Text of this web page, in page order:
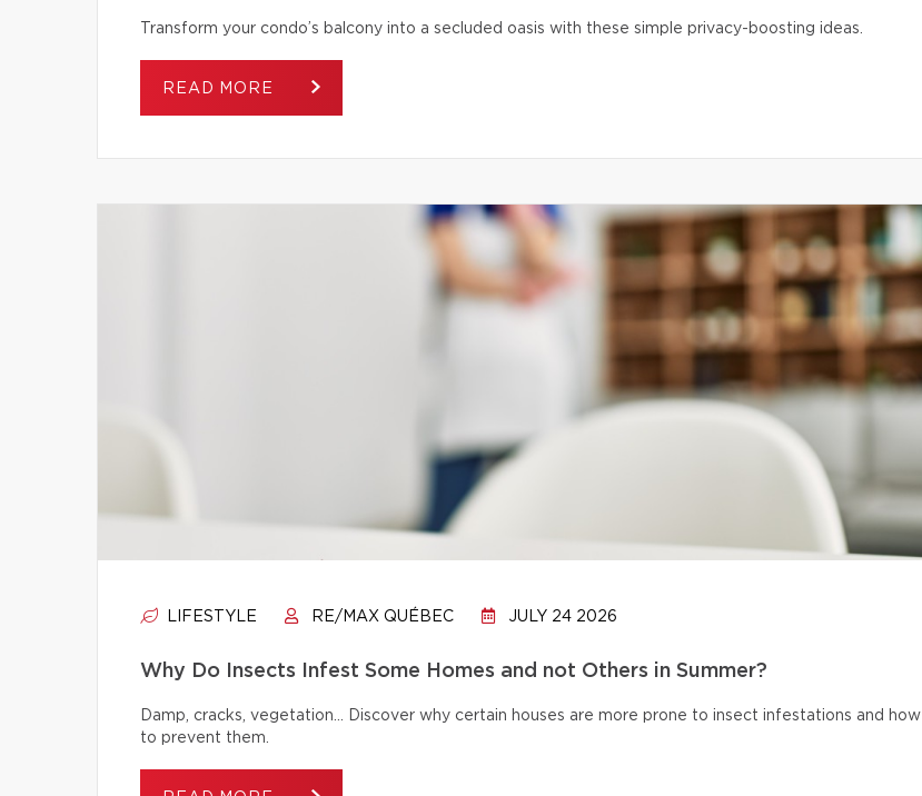
Transform your condo’s balcony into a secluded oasis with these simple privacy-boosting ideas.
READ MORE
LIFESTYLE RE/MAX QUÉBEC JULY 24 2026
Why Do Insects Infest Some Homes and not Others in Summer?
Damp, cracks, vegetation… Discover why certain houses are more prone to insect infestations and how
to prevent them.